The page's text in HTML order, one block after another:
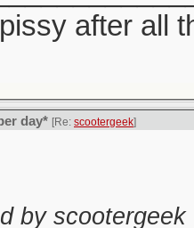
those and
after all
day* [Re: scootergeek]
by scootergeek